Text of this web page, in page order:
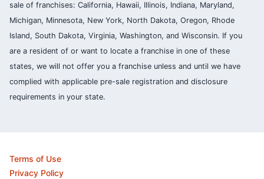
sale of franchises: California, Hawaii, Illinois, Indiana, Maryland,
Michigan, Minnesota, New York, North Dakota, Oregon, Rhode
Island, South Dakota, Virginia, Washington, and Wisconsin. If you
are a resident of or want to locate a franchise in one of these
states, we will not offer you a franchise unless and until we have
complied with applicable pre-sale registration and disclosure
requirements in your state.
Terms of Use
Privacy Policy